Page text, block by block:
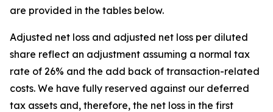
are provided in the tables below.
Adjusted net loss and adjusted net loss per diluted
share reflect an adjustment assuming a normal tax
rate of 26% and the add back of transaction-related
costs. We have fully reserved against our deferred
tax assets and, therefore, the net loss in the first